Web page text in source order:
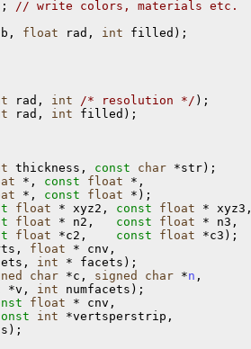
// write colors, materials etc.
float rad, int filled);
rad, int /* resolution */ );
rad, int filled);
thickness, const char *str);
*, const float *,
*, const float *);
float * xyz2, const float * xyz3,
float * n2, const float * n3,
float *c2, const float *c3);
float * cnv,
int * facets);
char *c, signed char *n ,
*v, int numfacets);
float * cnv,
int *vertsperstrip,